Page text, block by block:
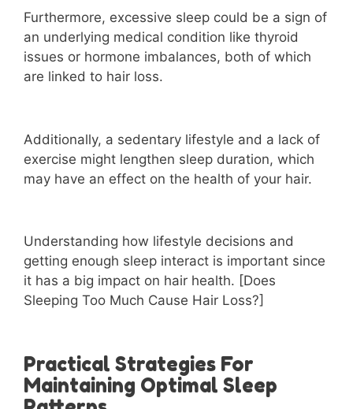
Furthermore, excessive sleep could be a sign of
an underlying medical condition like thyroid
issues or hormone imbalances, both of which
are linked to hair loss.
Additionally, a sedentary lifestyle and a lack of
exercise might lengthen sleep duration, which
may have an effect on the health of your hair.
Understanding how lifestyle decisions and
getting enough sleep interact is important since
it has a big impact on hair health. [Does
Sleeping Too Much Cause Hair Loss?]
Practical Strategies For
Maintaining Optimal Sleep